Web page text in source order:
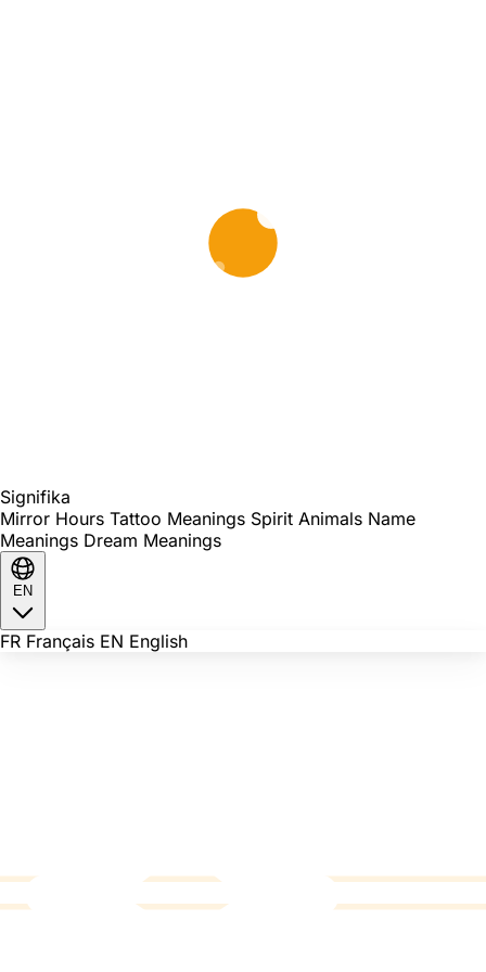
Signifika
Mirror Hours Tattoo Meanings Spirit Animals Name
Meanings Dream Meanings
EN
FR Français EN English